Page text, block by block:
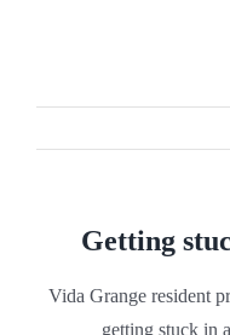
Getting
Vida Grange resident
getting stuck in